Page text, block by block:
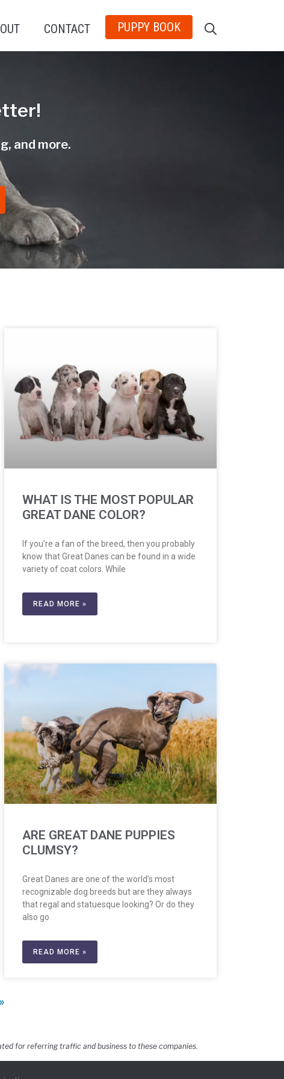
CONTACT PUPPY BOOK
and more.
WHAT IS THE MOST POPULAR
GREAT DANE COLOR?
If you’re a fan of the breed, then you probably
know that Great Danes can be found in a wide
variety of coat colors. While
READ MORE »
ARE GREAT DANE PUPPIES
CLUMSY?
Great Danes are one of the world’s most
recognizable dog breeds but are they always
that regal and statuesque looking? Or do they
also go
READ MORE »
for referring traffic and business to these companies.